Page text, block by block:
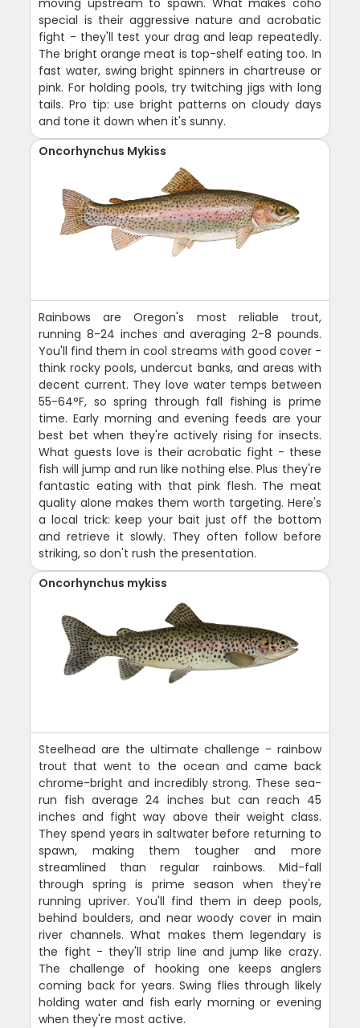
special is their aggressive nature and acrobatic
fight - they'll test your drag and leap repeatedly.
The bright orange meat is top-shelf eating too. In
fast water, swing bright spinners in chartreuse or
pink. For holding pools, try twitching jigs with long
tails. Pro tip: use bright patterns on cloudy days
and tone it down when it's sunny.
Oncorhynchus Mykiss
Rainbows are Oregon's most reliable trout,
running 8-24 inches and averaging 2-8 pounds.
You'll find them in cool streams with good cover -
think rocky pools, undercut banks, and areas with
decent current. They love water temps between
55-64°F, so spring through fall fishing is prime
time. Early morning and evening feeds are your
best bet when they're actively rising for insects.
What guests love is their acrobatic fight - these
fish will jump and run like nothing else. Plus they're
fantastic eating with that pink flesh. The meat
quality alone makes them worth targeting. Here's
a local trick: keep your bait just off the bottom
and retrieve it slowly. They often follow before
striking, so don't rush the presentation.
Oncorhynchus mykiss
Steelhead are the ultimate challenge - rainbow
trout that went to the ocean and came back
chrome-bright and incredibly strong. These sea-
run fish average 24 inches but can reach 45
inches and fight way above their weight class.
They spend years in saltwater before returning to
spawn, making them tougher and more
streamlined than regular rainbows. Mid-fall
through spring is prime season when they're
running upriver. You'll find them in deep pools,
behind boulders, and near woody cover in main
river channels. What makes them legendary is
the fight - they'll strip line and jump like crazy.
The challenge of hooking one keeps anglers
coming back for years. Swing flies through likely
holding water and fish early morning or evening
when they're most active.